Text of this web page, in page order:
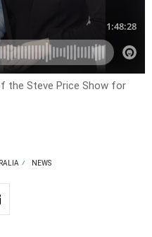
the Steve Price Show for
NEWS